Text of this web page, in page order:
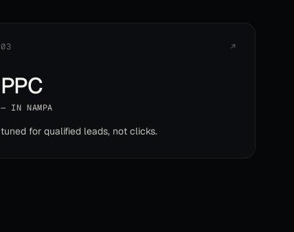
03 ↗
PPC
— IN NAMPA
tuned for qualified leads, not clicks.